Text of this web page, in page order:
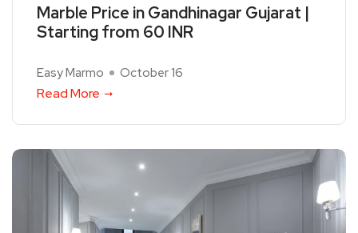
Marble Price in Gandhinagar Gujarat |
Starting from 60 INR
Easy Marmo October 16
Read More